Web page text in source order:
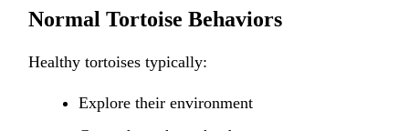
Normal Tortoise Behaviors
Healthy tortoises typically:
Explore their environment